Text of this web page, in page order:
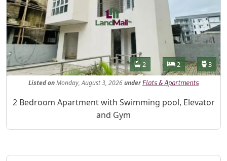
Features
Bathrooms
2 Bedrooms
2 3
ListedonMonday, August 3, 2026under Flats & Apartments
Property Description
2 Bedroom Apartment with Swimming pool, Elevator
and Gym